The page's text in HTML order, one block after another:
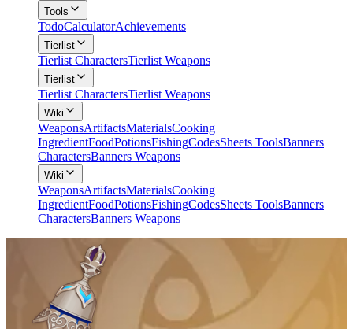
Tools
TodoCalculatorAchievements
Tierlist
Tierlist CharactersTierlist Weapons
Tierlist
Tierlist CharactersTierlist Weapons
Wiki
WeaponsArtifactsMaterialsCooking
IngredientFoodPotionsFishingCodesSheets ToolsBanners
CharactersBanners Weapons
Wiki
WeaponsArtifactsMaterialsCooking
IngredientFoodPotionsFishingCodesSheets ToolsBanners
CharactersBanners Weapons